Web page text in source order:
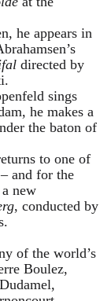
he appears in
directed by
sings
he makes a
the baton of
to one of
– and for the
new
, conducted by
of the world’s
Boulez,